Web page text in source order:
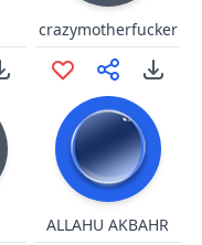
crazymotherfucker
ALLAHU AKBAHR